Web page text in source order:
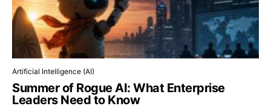
Artificial Intelligence (AI)
Summer of Rogue AI: What Enterprise
Leaders Need to Know